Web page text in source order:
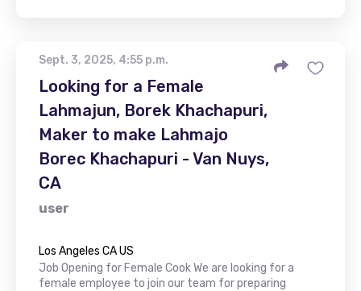
Sept. 3, 2025, 4:55 p.m.
Looking for a Female
Lahmajun, Borek Khachapuri,
Maker to make Lahmajo
Borec Khachapuri - Van Nuys,
CA
user
Los Angeles CA US
Job Opening for Female Cook We are looking for a
female employee to join our team for preparing